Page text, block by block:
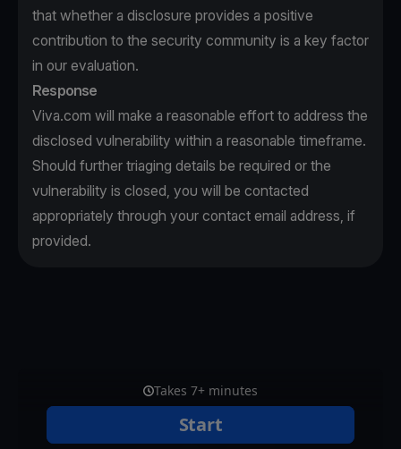
that whether a disclosure provides a positive
contribution to the security community is a key factor
in our evaluation.
Response
Viva.com will make a reasonable effort to address the
disclosed vulnerability within a reasonable timeframe.
Should further triaging details be required or the
vulnerability is closed, you will be contacted
appropriately through your contact email address, if
provided.